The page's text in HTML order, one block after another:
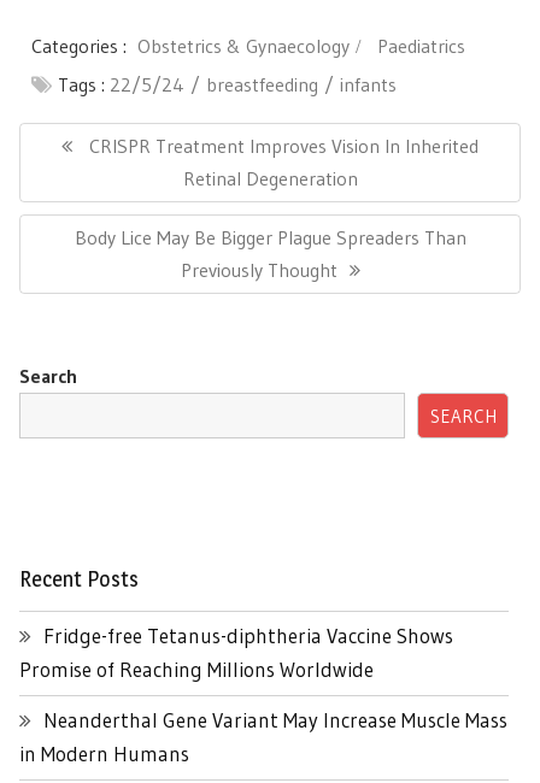
Categories : Obstetrics & Gynaecology
Paediatrics
Tags : 22/5/24 breastfeeding infants
navigationPrevious
CRISPR Treatment Improves Vision In Inherited
Retinal Degeneration
Next
Body Lice May Be Bigger Plague Spreaders Than
Previously Thought
Search
SEARCH
Recent Posts
Fridge-free Tetanus-diphtheria Vaccine Shows
Promise of Reaching Millions Worldwide
Neanderthal Gene Variant May Increase Muscle Mass
in Modern Humans